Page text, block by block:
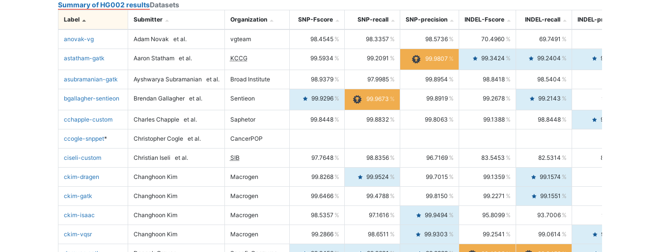
Summary of HG002 resultsDatasets
Label Submitter Organization SNP-Fscore SNP-recall SNP-precision INDEL-Fscore INDEL-recall INDEL-precision
anovak-vg Adam Novak et al. vgteam 98.4545 98.3357 98.5736 70.4960 69.7491
astatham-gatk Aaron Statham et al. KCCG 99.5934 99.2091 99.9807 99.3424 99.2404 99.4446
asubramanian-gatk Ayshwarya Subramanian et al. Broad Institute 98.9379 97.9985 99.8954 98.8418 98.5404
bgallagher-sentieon Brendan Gallagher et al. Sentieon 99.9296 99.9673 99.8919 99.2678 99.2143 99.3213
cchapple-custom Charles Chapple et al. Saphetor 99.8448 99.8832 99.8063 99.1388 98.8448 99.4346
ccogle-snppet* Christopher Cogle et al. CancerPOP
ciseli-custom Christian Iseli et al. SIB 97.7648 98.8356 96.7169 83.5453 82.5314 84.5844
ckim-dragen Changhoon Kim Macrogen 99.8268 99.9524 99.7015 99.1359 99.1574
ckim-gatk Changhoon Kim Macrogen 99.6466 99.4788 99.8150 99.2271 99.1551
ckim-isaac Changhoon Kim Macrogen 98.5357 97.1616 99.9494 95.8099 93.7006 98.0163
ckim-vqsr Changhoon Kim Macrogen 99.2866 98.6511 99.9303 99.2541 99.0614 99.4476